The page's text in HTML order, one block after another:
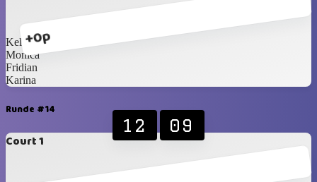
+0p
Kelvin
Monica
Fridian
Karina
Runde #14
Court 1
12 09